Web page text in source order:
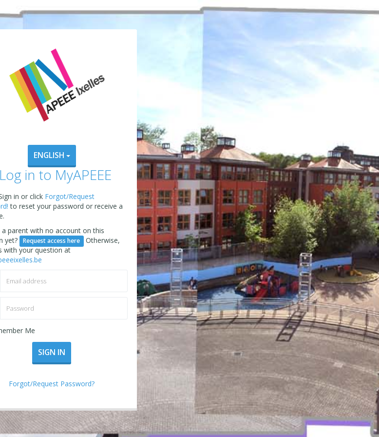
ENGLISH
Log in to MyAPEEE
in or click Forgot/Request
to reset your password or receive a
a parent with no account on this
yet?
Request access here
Otherwise,
with your question at
Me
SIGN IN
Forgot/Request Password?